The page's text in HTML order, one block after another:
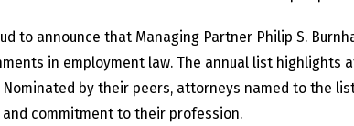
to announce that Managing Partner Philip S.
in employment law. The annual list
Nominated by their peers, attorneys named to the
commitment to their profession.